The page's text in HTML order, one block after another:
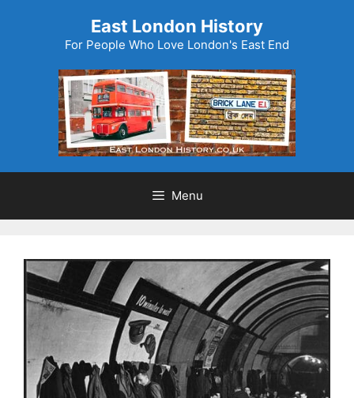
East London History
For People Who Love London's East End
Menu